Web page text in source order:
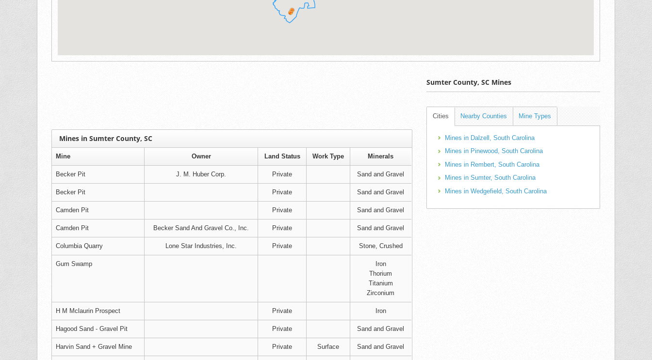
Mines in Sumter County, SC
Mine Owner Land Status Work Type Minerals
Becker Pit J. M. Huber Corp. Private Sand and Gravel
Becker Pit Private Sand and Gravel
Camden Pit Private Sand and Gravel
Camden Pit Becker Sand And Gravel Co., Inc. Private Sand and Gravel
Columbia Quarry Lone Star Industries, Inc. Private Stone, Crushed
Gum Swamp
Iron
Thorium
Titanium
Zirconium
H M Mclaurin Prospect Private Iron
Hagood Sand - Gravel Pit Private Sand and Gravel
Harvin Sand + Gravel Mine Private Surface Sand and Gravel
Sumter County, SC Mines
Cities Nearby Counties Mine Types
Mines in Dalzell, South Carolina
Mines in Pinewood, South Carolina
Mines in Rembert, South Carolina
Mines in Sumter, South Carolina
Mines in Wedgefield, South Carolina